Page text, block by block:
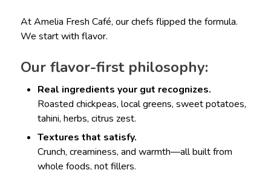
At Amelia Fresh Café, our chefs flipped the formula.
We start with flavor.
Our flavor-first philosophy:
Real ingredients your gut recognizes.
Roasted chickpeas, local greens, sweet potatoes,
tahini, herbs, citrus zest.
Textures that satisfy.
Crunch, creaminess, and warmth—all built from
whole foods, not fillers.